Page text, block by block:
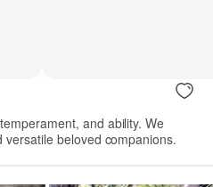
and ability. We
beloved companions.